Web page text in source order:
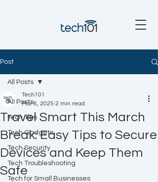
Post
All Posts
Tech Tips
Tech Gadgets
Tech Security
Tech Troubleshooting
Tech for Small Businesses
All Posts
Travel Smart This March
Break: Easy Tips to Secure
Devices and Keep Them
Safe
Tech101
Mar 8, 2025 2 min read